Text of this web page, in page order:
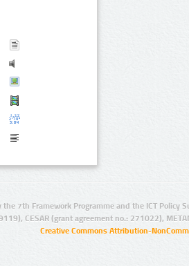
7th Framework Programme and the ICT Policy
CESAR (grant agreement no.: 271022),
Creative Commons Attribution-